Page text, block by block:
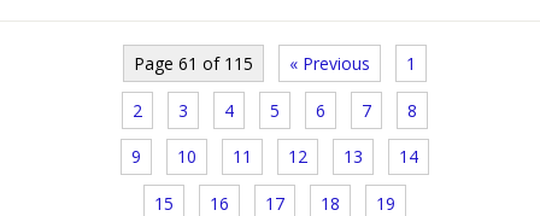
Page 61 of 115 « Previous 1
2 3 4 5 6 7 8
9 10 11 12 13 14
15 16 17 18 19